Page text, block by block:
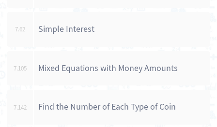
7.62 Simple Interest
7.105 Mixed Equations with Money Amounts
7.142 Find the Number of Each Type of Coin